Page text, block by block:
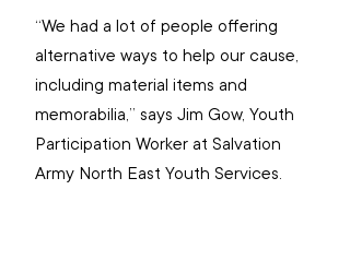
“We had a lot of people offering
alternative ways to help our cause,
including material items and
memorabilia,” says Jim Gow, Youth
Participation Worker at Salvation
Army North East Youth Services.